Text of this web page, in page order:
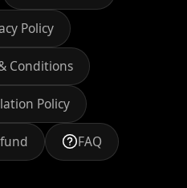
Policy
Conditions
Policy
FAQ